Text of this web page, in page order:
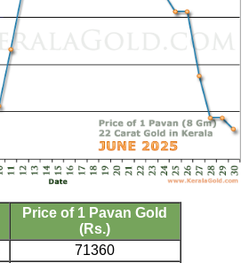
Price of 1 Pavan Gold
(Rs.)
71360